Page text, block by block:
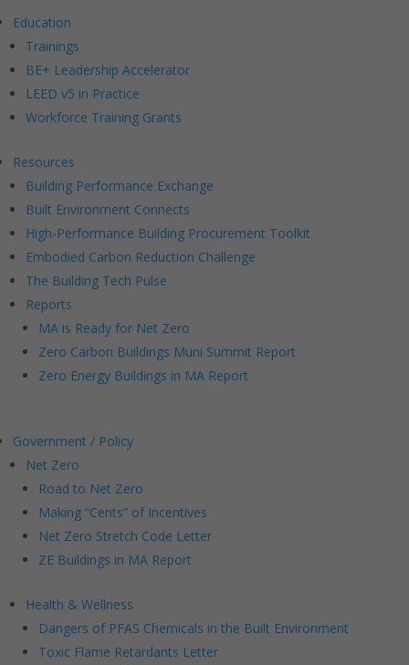
Education
Trainings
BE+ Leadership Accelerator
LEED v5 in Practice
Workforce Training Grants
Resources
Building Performance Exchange
Built Environment Connects
High-Performance Building Procurement Toolkit
Embodied Carbon Reduction Challenge
The Building Tech Pulse
Reports
MA is Ready for Net Zero
Zero Carbon Buildings Muni Summit Report
Zero Energy Buildings in MA Report
Government / Policy
Net Zero
Road to Net Zero
Making “Cents” of Incentives
Net Zero Stretch Code Letter
ZE Buildings in MA Report
Health & Wellness
Dangers of PFAS Chemicals in the Built Environment
Toxic Flame Retardants Letter